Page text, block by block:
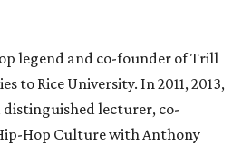
legend and co-founder of Trill
to Rice University. In 2011, 2013,
distinguished lecturer, co-
Hop Culture with Anthony